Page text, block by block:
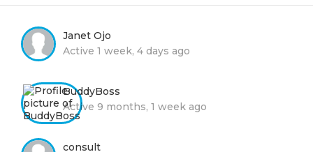
Janet Ojo
Active 1 week, 4 days ago
BuddyBoss
Active 9 months, 1 week ago
consult